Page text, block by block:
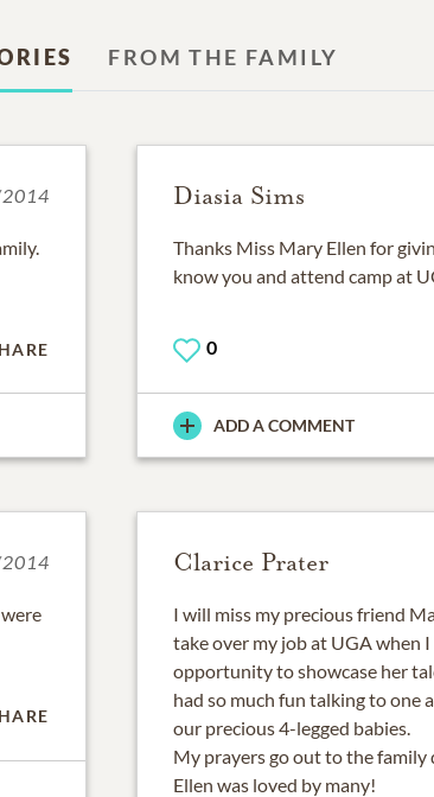
FROM THE FAMILY
Diasia Sims
Thanks Miss Mary Ellen for
know you and attend camp at
0
ADD A COMMENT
Clarice Prater
I will miss my precious friend
take over my job at UGA when
opportunity to showcase her
had so much fun talking to one
our precious 4-legged babies.
My prayers go out to the
Ellen was loved by many!